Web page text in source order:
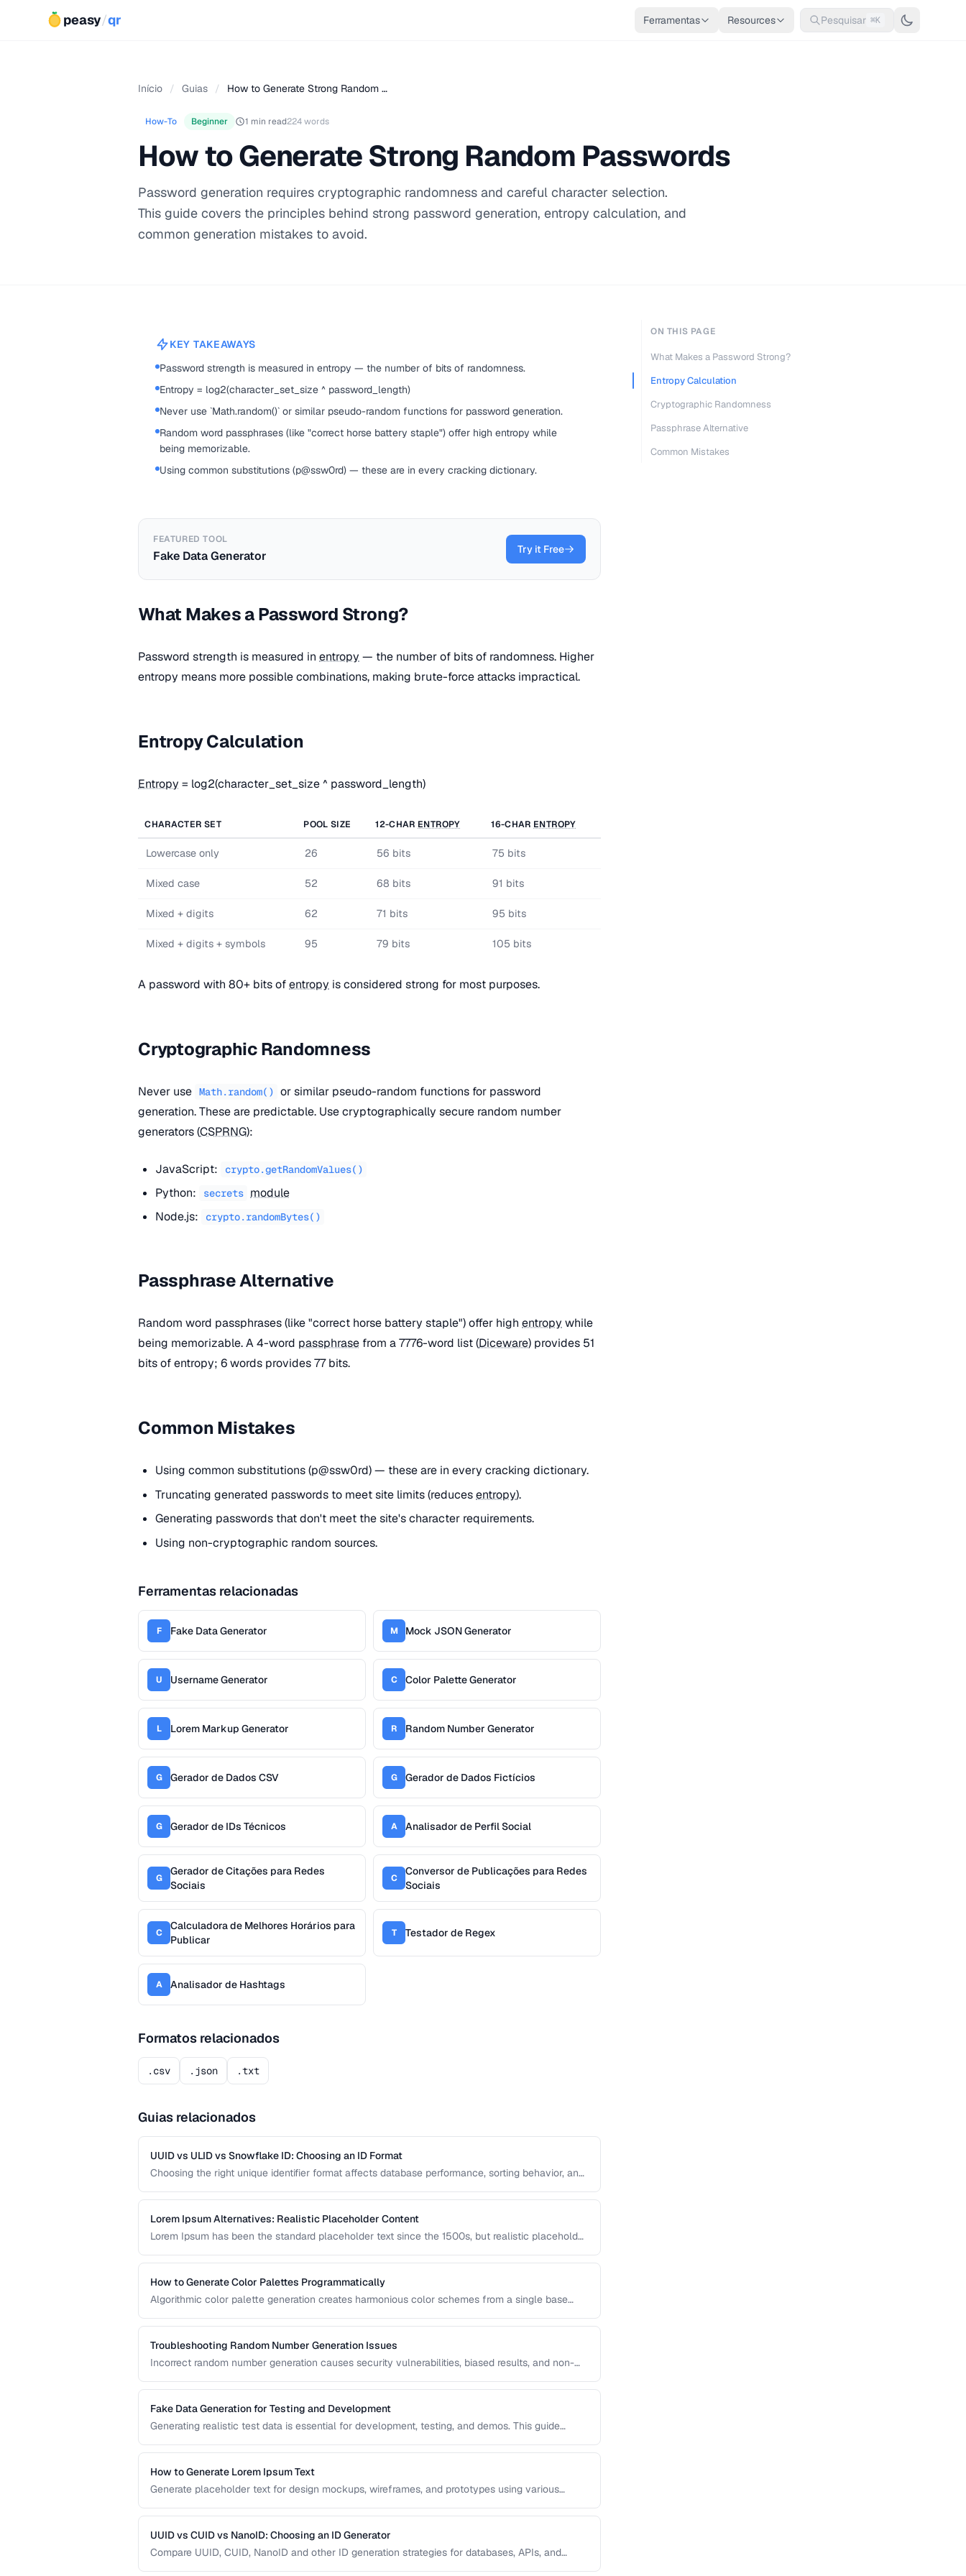
peasy/qr Ferramentas Resources Pesquisar ⌘K
Início / Guias / How to Generate Strong Random …
How-To Beginner 1 min read224 words
How to Generate Strong Random Passwords
Password generation requires cryptographic randomness and careful character selection.
This guide covers the principles behind strong password generation, entropy calculation, and
common generation mistakes to avoid.
KEY TAKEAWAYS
Password strength is measured in entropy — the number of bits of randomness.
Entropy = log2(character_set_size ^ password_length)
Never use `Math.random()` or similar pseudo-random functions for password generation.
Random word passphrases (like "correct horse battery staple") offer high entropy while
being memorizable.
Using common substitutions (p@ssw0rd) — these are in every cracking dictionary.
FEATURED TOOL
Fake Data Generator Try it Free
What Makes a Password Strong?
Password strength is measured in entropy — the number of bits of randomness. Higher
entropy means more possible combinations, making brute-force attacks impractical.
Entropy Calculation
Entropy = log2(character_set_size ^ password_length)
CHARACTER SET POOL SIZE 12-CHAR ENTROPY 16-CHAR ENTROPY
Lowercase only 26 56 bits 75 bits
Mixed case 52 68 bits 91 bits
Mixed + digits 62 71 bits 95 bits
Mixed + digits + symbols 95 79 bits 105 bits
A password with 80+ bits ofentropy is considered strong for most purposes.
Cryptographic Randomness
Never use Math.random() or similar pseudo-random functions for password
generation. These are predictable. Use cryptographically secure random number
generators (CSPRNG):
JavaScript: crypto.getRandomValues()
Python: secrets module
Node.js:
crypto.randomBytes()
Passphrase Alternative
Random word passphrases (like "correct horse battery staple") offer high entropywhile
being memorizable. A 4-word passphrase from a 7776-word list (Diceware) provides 51
bits of entropy; 6 words provides 77 bits.
Common Mistakes
Using common substitutions (p@ssw0rd) — these are in every cracking dictionary.
Truncating generated passwords to meet site limits (reducesentropy).
Generating passwords that don't meet the site's character requirements.
Using non-cryptographic random sources.
Ferramentas relacionadas
F Fake Data Generator M Mock JSON Generator
U Username Generator C Color Palette Generator
L Lorem Markup Generator R Random Number Generator
G Gerador de Dados CSV G Gerador de Dados Fictícios
G Gerador de IDs Técnicos A Analisador de Perfil Social
G
Gerador de Citações para Redes
Sociais
C
Conversor de Publicações para Redes
Sociais
C
Calculadora de Melhores Horários para
Publicar
T Testador de Regex
A Analisador de Hashtags
Formatos relacionados
.csv .json .txt
Guias relacionados
UUID vs ULID vs Snowflake ID: Choosing an ID Format
Choosing the right unique identifier format affects database performance, sorting behavior, and
different application requirements.
Lorem Ipsum Alternatives: Realistic Placeholder Content
Lorem Ipsum has been the standard placeholder text since the 1500s, but realistic placeholder
prototype content.
How to Generate Color Palettes Programmatically
Algorithmic color palette generation creates harmonious color schemes from a single base
implement them in code.
Troubleshooting Random Number Generation Issues
Incorrect random number generation causes security vulnerabilities, biased results, and non-
numbers are truly random.
Fake Data Generation for Testing and Development
Generating realistic test data is essential for development, testing, and demos. This guide
being obviously non-production.
How to Generate Lorem Ipsum Text
Generate placeholder text for design mockups, wireframes, and prototypes using various
UUID vs CUID vs NanoID: Choosing an ID Generator
Compare UUID, CUID, NanoID and other ID generation strategies for databases, APIs, and
ON THIS PAGE
What Makes a Password Strong?
Entropy Calculation
Cryptographic Randomness
Passphrase Alternative
Common Mistakes